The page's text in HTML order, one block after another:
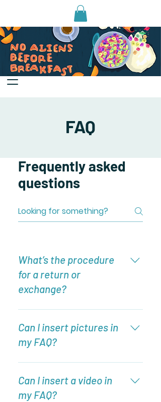
FAQ
Frequently asked
questions
What’s the procedure
for a return or
exchange?
To add a new question go to app
settings and press "Manage
Questions" button.
Can I insert pictures in
my FAQ?
Enter your answer here
Can I insert a video in
my FAQ?